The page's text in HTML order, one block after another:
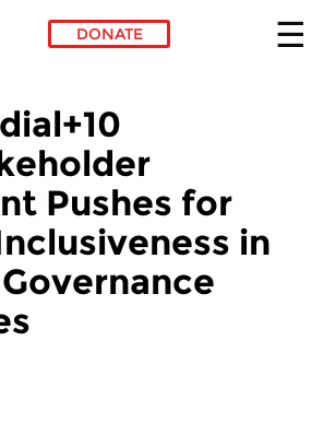
DONATE
Pushes for
in